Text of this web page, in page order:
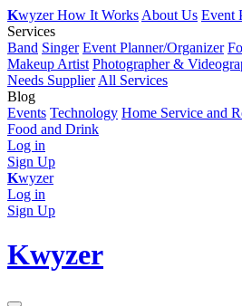
KwyzerHow It Works About Us Event
Services
Band Singer Event Planner/Organizer
Makeup Artist Photographer &
Needs Supplier All Services
Blog
Events Technology Home Service and
Food and Drink
Log in
Sign Up
Kwyzer
Log in
Sign Up
Kwyzer